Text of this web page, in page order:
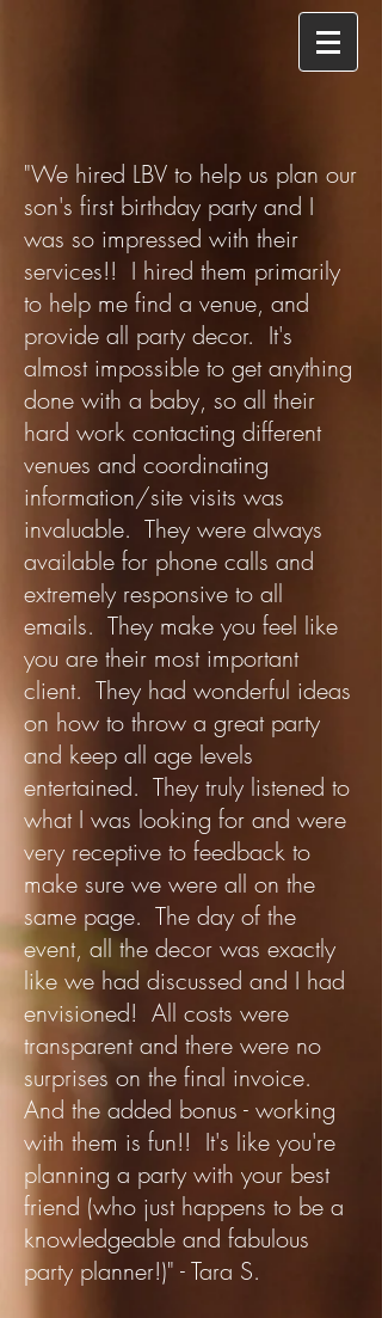
"We hired LBV to help us plan our
son's first birthday party and I
was so impressed with their
services!! I hired them primarily
to help me find a venue, and
provide all party decor. It's
almost impossible to get anything
done with a baby, so all their
hard work contacting different
venues and coordinating
information/site visits was
invaluable. They were always
available for phone calls and
extremely responsive to all
emails. They make you feel like
you are their most important
client. They had wonderful ideas
on how to throw a great party
and keep all age levels
entertained. They truly listened to
what I was looking for and were
very receptive to feedback to
make sure we were all on the
same page. The day of the
event, all the decor was exactly
like we had discussed and I had
envisioned! All costs were
transparent and there were no
surprises on the final invoice.
And the added bonus - working
with them is fun!! It's like you're
planning a party with your best
friend (who just happens to be a
knowledgeable and fabulous
party planner!)" - Tara S.